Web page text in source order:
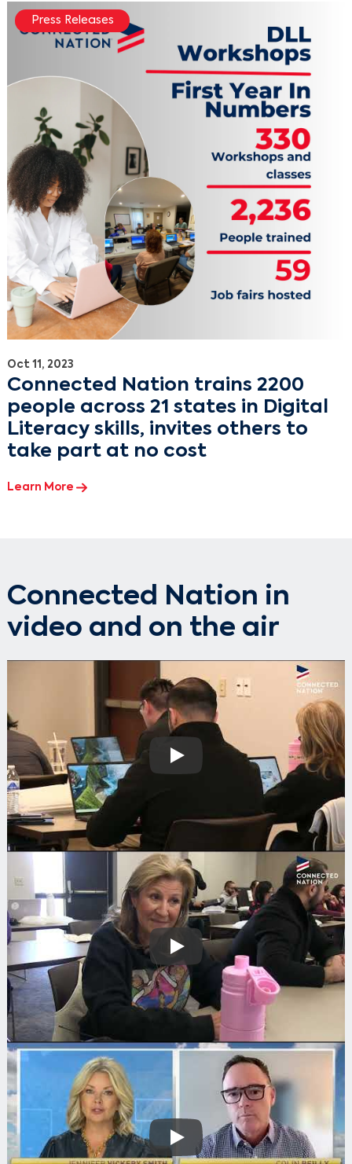
Press Releases
Oct 11, 2023
Connected Nation trains 2200
people across 21 states in Digital
Literacy skills, invites others to
take part at no cost
Learn More
Connected Nation in
video and on the air
Play
Play
Play